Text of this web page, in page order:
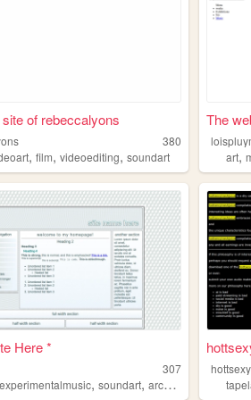
of rebeccalyons
380
, film, videoediting, soundart
The
art,
Here *
307
experimentalmusic, soundart, archivalwork